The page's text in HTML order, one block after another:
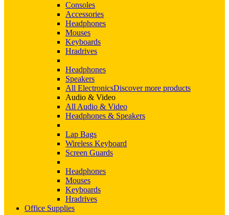
Consoles
Accessories
Headphones
Mouses
Keyboards
Hradrives
Headphones
Speakers
All ElectronicsDiscover more products
Audio & Video
All Audio & Video
Headphones & Speakers
Lap Bags
Wireless Keyboard
Screen Guards
Headphones
Mouses
Keyboards
Hradrives
Office Supplies